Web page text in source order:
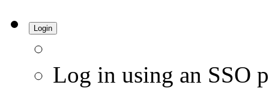
Login
Log in using an SSO